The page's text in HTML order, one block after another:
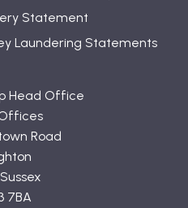
Statement
Laundering Statements
Head Office
Road
7BA